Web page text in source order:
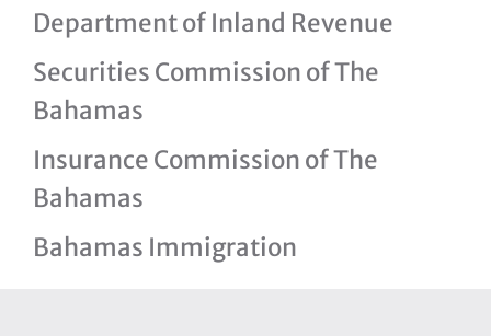
Department of Inland Revenue
Securities Commission of The
Bahamas
Insurance Commission of The
Bahamas
Bahamas Immigration